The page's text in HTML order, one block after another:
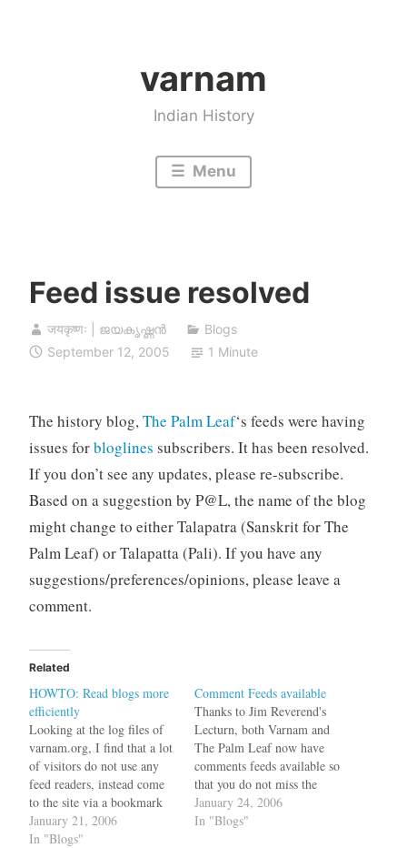
varnam
Indian History
Menu
Feed issue resolved
जयकृष्णः | ജയകൃഷ്ണൻ
Blogs
September 12, 2005
1 Minute
The history blog,The Palm Leaf‘s feeds were having
issues forbloglines subscribers. It has been resolved.
If you don’t see any updates, please re-subscribe.
Based on a suggestion by P@L, the name of the blog
might change to either Talapatra (Sanskrit for The
Palm Leaf) or Talapatta (Pali). If you have any
suggestions/preferences/opinions, please leave a
comment.
Related
HOWTO: Read blogs more
efficiently
Looking at the log files of
varnam.org, I find that a lot
of visitors do not use any
feed readers, instead come
to the site via a bookmark
or by typing
varnam.org/blog in the
January 21, 2006
In "Blogs"
Comment Feeds available
Thanks to Jim Reverend's
Lecturn, both Varnam and
The Palm Leaf now have
comments feeds available so
that you do not miss the
exciting discussions that
happen here. Please
January 24, 2006
In "Blogs"